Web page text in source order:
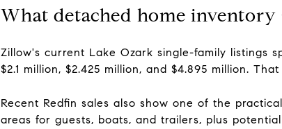
What detached home inventory
Zillow's current Lake Ozark single-family listings
$2.1 million, $2.425 million, and $4.895 million.
Recent Redfin sales also show one of the
areas for guests, boats, and trailers, plus